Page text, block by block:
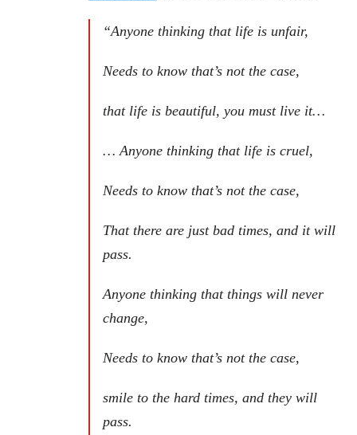
“Anyone thinking that life is unfair,
Needs to know that’s not the case,
that life is beautiful, you must live it…
… Anyone thinking that life is cruel,
Needs to know that’s not the case,
That there are just bad times, and it will
pass.
Anyone thinking that things will never
change,
Needs to know that’s not the case,
smile to the hard times, and they will
pass.